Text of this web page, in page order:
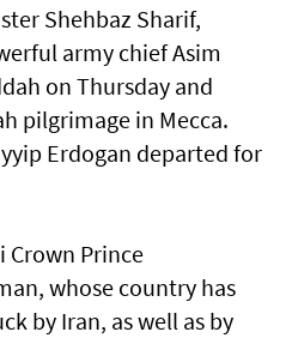
Shehbaz Sharif,
army chief Asim
on Thursday and
pilgrimage in Mecca.
Erdogan departed for
Prince
whose country has
by ‌Iran, as well as by